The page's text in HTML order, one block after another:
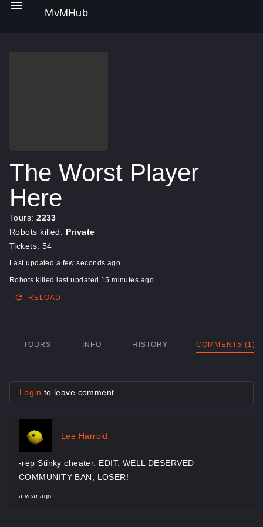
MvMHub
The Worst Player
Here
Tours:2233
Robots killed: Private
Tickets: 54
Last updated a few seconds ago
Robots killed last updated 15 minutes ago
RELOAD
TOURS INFO HISTORY COMMENTS (1)
Login to leave comment
Lee Harrold
-rep Stinky cheater. EDIT: WELL DESERVED
COMMUNITY BAN, LOSER!
a year ago